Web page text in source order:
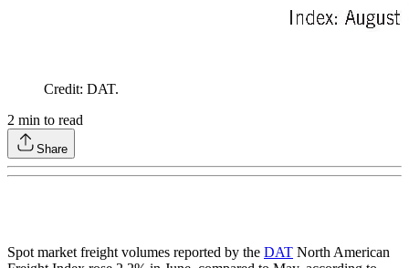
Credit: DAT.
2 min to read
Share
Spot market freight volumes reported by the DAT North American